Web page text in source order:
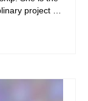
project …